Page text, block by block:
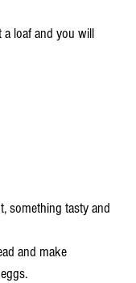
a loaf and you will
something tasty and
and make